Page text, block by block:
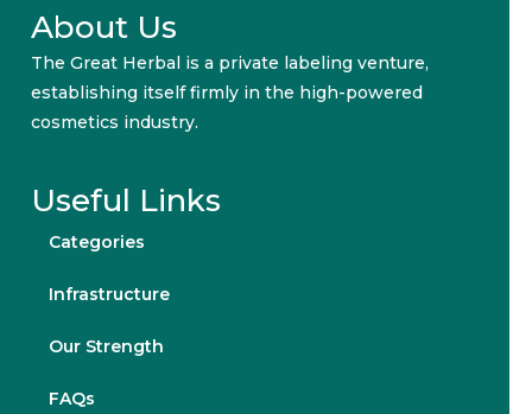
About Us
The Great Herbal is a private labeling venture,
establishing itself firmly in the high-powered
cosmetics industry.
Useful Links
Categories
Infrastructure
Our Strength
FAQs